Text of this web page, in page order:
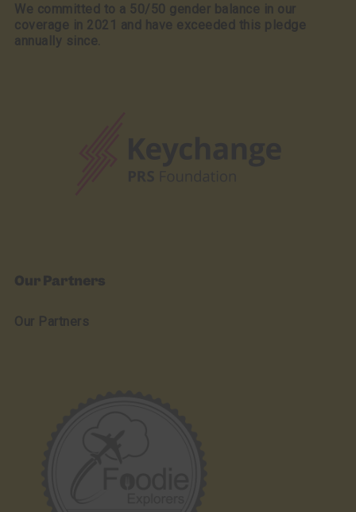
We committed to a 50/50 gender balance in our
coverage in 2021 and have exceeded this pledge
annually since.
Our Partners
Our Partners